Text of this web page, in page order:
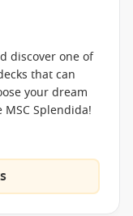
its own pool deck,
provides concierge
discover one of
that can
your dream
Splendida!